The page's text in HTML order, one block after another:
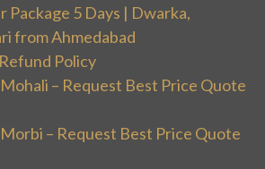
Package 5 Days | Dwarka,
from Ahmedabad
Policy
– Request Best Price Quote
– Request Best Price Quote